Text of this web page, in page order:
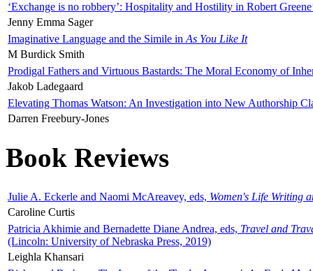
‘Exchange is no robbery’: Hospitality and Hostility in Robert
Jenny Emma Sager
Imaginative Language and the Simile in As You Like It
M Burdick Smith
Prodigal Fathers and Virtuous Bastards: The Moral Economy of
Jakob Ladegaard
Elevating Thomas Watson: An Investigation into New Authorship
Darren Freebury-Jones
Book Reviews
Julie A. Eckerle and Naomi McAreavey, eds, Women's Life Writing
Caroline Curtis
Patricia Akhimie and Bernadette Diane Andrea, eds, Travel and
(Lincoln: University of Nebraska Press, 2019)
Leighla Khansari